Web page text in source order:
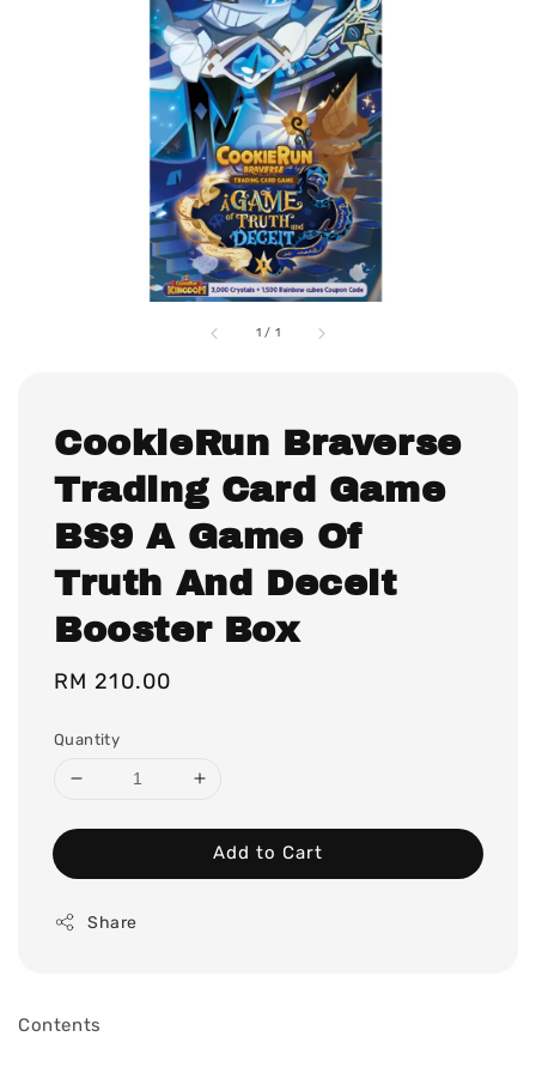
1 / 1
CookieRun Braverse
Trading Card Game
BS9 A Game Of
Truth And Deceit
Booster Box
Regular
RM 210.00
Quantity
Add to Cart
Share
Contents